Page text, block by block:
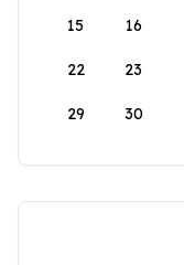
15 16
22 23
29 30